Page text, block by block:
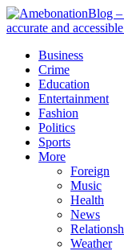
Business
Crime
Education
Entertainment
Fashion
Politics
Sports
More
Foreign
Music
Health
News
Weather